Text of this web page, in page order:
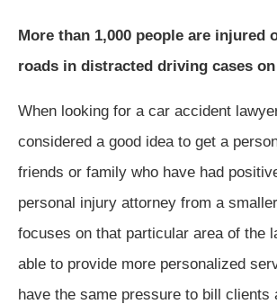
More than 1,000 people are injured
roads in distracted driving cases
When looking for a car accident
considered a good idea to get a
friends or family who have had
personal injury attorney from a
focuses on that particular area of the
able to provide more personalized
have the same pressure to bill clients